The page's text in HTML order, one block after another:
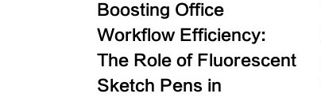
Boosting Office
Workflow Efficiency:
The Role of Fluorescent
Sketch Pens in